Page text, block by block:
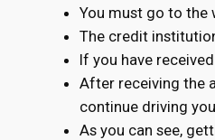
You must go to the
The credit
If you have
After receiving the
continue driving
As you can see,